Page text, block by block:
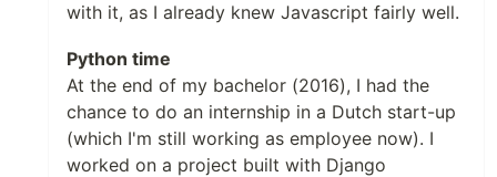
with it, as I already knew Javascript fairly well.
Python time
At the end of my bachelor (2016), I had the
chance to do an internship in a Dutch start-up
(which I'm still working as employee now). I
worked on a project built with Django